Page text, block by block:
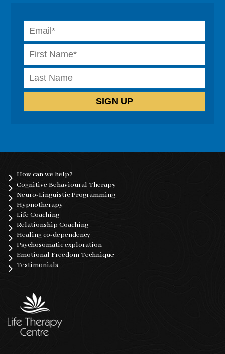
How can we help?
Cognitive Behavioural Therapy
Neuro-Linguistic Programming
Hypnotherapy
Life Coaching
Relationship Coaching
Healing co-dependency
Psychosomatic exploration
Emotional Freedom Technique
Testimonials